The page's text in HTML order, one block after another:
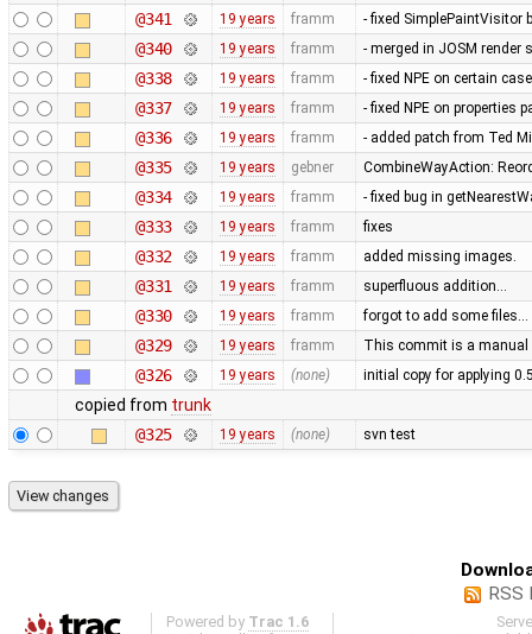
@341 19 years framm - fixed SimplePaintVisitor
@340 19 years framm - merged in JOSM render
@338 19 years framm - fixed NPE on certain
@337 19 years framm - fixed NPE on properties
@336 19 years framm - added patch from Ted
@335 19 years gebner CombineWayAction:
@334 19 years framm - fixed bug in
@333 19 years framm fixes
@332 19 years framm added missing images.
@331 19 years framm superfluous addition…
@330 19 years framm forgot to add some files…
@329 19 years framm This commit is a manual
@326 19 years (none) initial copy for applying
copied from trunk
@325
19 years (none) svn test
RSS
Powered by Trac 1.6